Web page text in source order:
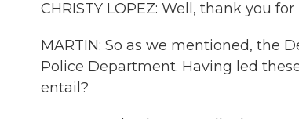
CHRISTY LOPEZ: Well, thank you
MARTIN: So as we mentioned, the
Police Department. Having led
entail?